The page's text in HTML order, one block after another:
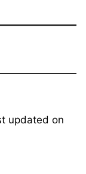
updated on